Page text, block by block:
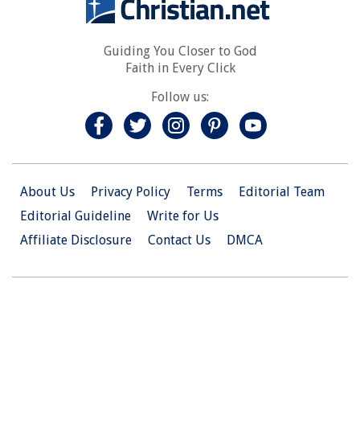
Guiding You Closer to God
Faith in Every Click
Follow us:
About Us Privacy Policy Terms
Editorial Team
Editorial Guideline
Write for Us
Affiliate Disclosure
Contact Us DMCA